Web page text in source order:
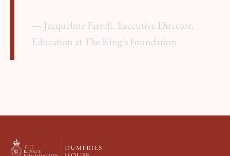
Jacqueline Farrell, Executive Director,
Education at The King’s Foundation